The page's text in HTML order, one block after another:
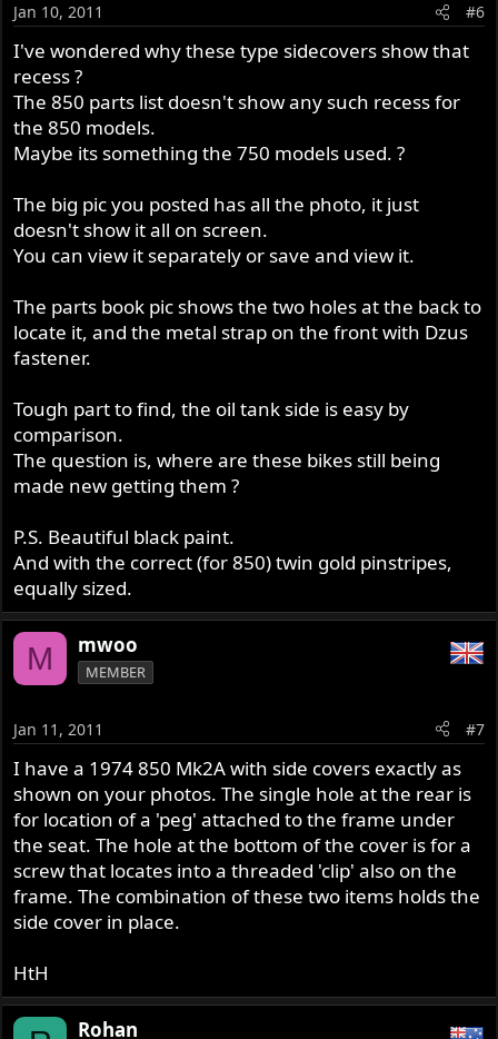
Jan 10, 2011 #6
I've wondered why these type sidecovers show that
recess ?
The 850 parts list doesn't show any such recess for
the 850 models.
Maybe its something the 750 models used. ?
The big pic you posted has all the photo, it just
doesn't show it all on screen.
You can view it separately or save and view it.
The parts book pic shows the two holes at the back to
locate it, and the metal strap on the front with Dzus
fastener.
Tough part to find, the oil tank side is easy by
comparison.
The question is, where are these bikes still being
made new getting them ?
P.S. Beautiful black paint.
And with the correct (for 850) twin gold pinstripes,
equally sized.
M mwoo
MEMBER
Jan 11, 2011 #7
I have a 1974 850 Mk2A with side covers exactly as
shown on your photos. The single hole at the rear is
for location of a 'peg' attached to the frame under
the seat. The hole at the bottom of the cover is for a
screw that locates into a threaded 'clip' also on the
frame. The combination of these two items holds the
side cover in place.
HtH
Rohan